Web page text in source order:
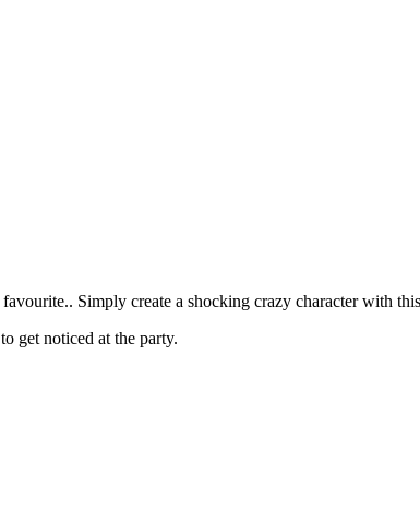
Simply create a shocking crazy character with
get noticed at the party.